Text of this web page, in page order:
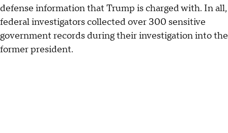
defense information that Trump is charged with. In all,
federal investigators collected over 300 sensitive
government records during their investigation into the
former president.